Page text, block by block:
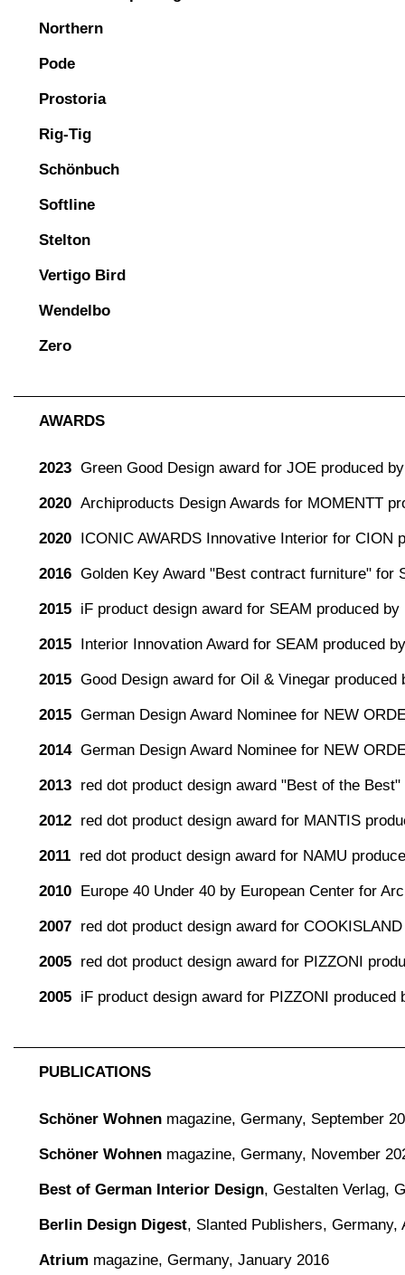
Northern
Pode
Prostoria
Rig-Tig
Schönbuch
Softline
Stelton
Vertigo Bird
Wendelbo
Zero
AWARDS
2023 Green Good Design award for JOE produced
2020 Archiproducts Design Awards for MOMENTT
2020 ICONIC AWARDS Innovative Interior for CION
2016 Golden Key Award "Best contract furniture" for
2015 iF product design award for SEAM produced by
2015 Interior Innovation Award for SEAM produced
2015 Good Design award for Oil & Vinegar produced
2015 German Design Award Nominee for NEW
2014German Design Award Nominee for NEW
2013 red dot product design award "Best of the
2012 red dot product design award for MANTIS
2011 red dot product design award for NAMU
2010 Europe 40 Under 40 by European Center for
2007 red dot product design award for
2005 red dot product design award for PIZZONI
2005 iF product design award for PIZZONI produced
PUBLICATIONS
Schöner Wohnen magazine, Germany, September
Schöner Wohnen magazine, Germany, November
Best of German Interior Design, Gestalten Verlag,
Berlin Design Digest, Slanted Publishers, Germany,
Atrium magazine, Germany, January 2016